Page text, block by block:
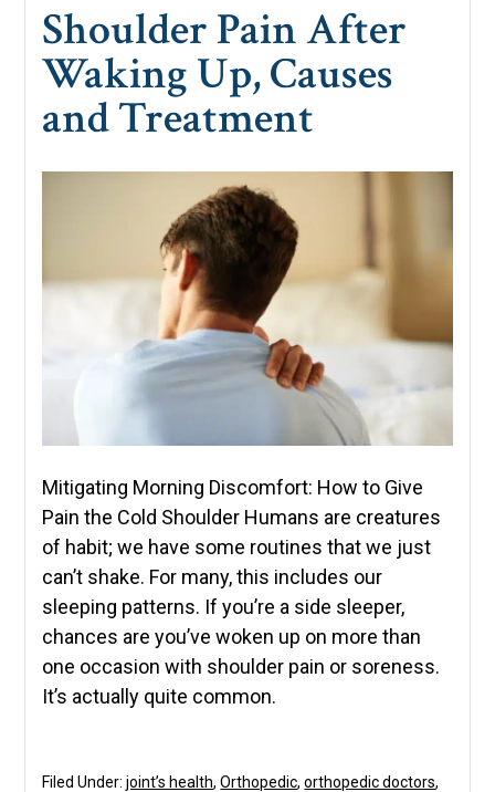
Shoulder Pain After
Waking Up, Causes
and Treatment
Mitigating Morning Discomfort: How to Give
Pain the Cold Shoulder Humans are creatures
of habit; we have some routines that we just
can’t shake. For many, this includes our
sleeping patterns. If you’re a side sleeper,
chances are you’ve woken up on more than
one occasion with shoulder pain or soreness.
It’s actually quite common.
Filed Under:joint’s health,Orthopedic,orthopedic doctors,